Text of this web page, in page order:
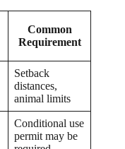
Common
Requirement
Setback
distances,
animal limits
Conditional use
permit may be